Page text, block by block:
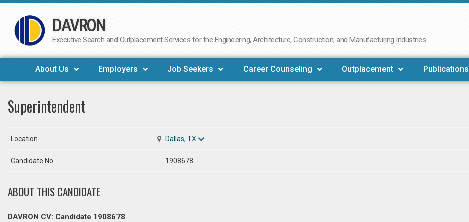
Skip
to
DAVRON
Executive Search and Outplacement Services for the Engineering, Architecture, Construction, and Manufacturing Industries
About Us Employers Job Seekers Career Counseling Outplacement Publications
Superintendent
Location Dallas, TX
Candidate No. 1908678
ABOUT THIS CANDIDATE
DAVRON CV: Candidate 1908678